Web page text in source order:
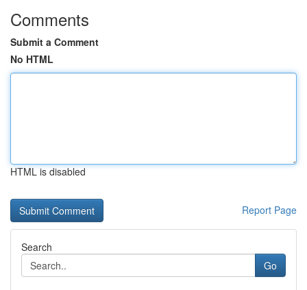
Comments
Submit a Comment
No HTML
HTML is disabled
Report Page
Search
Go